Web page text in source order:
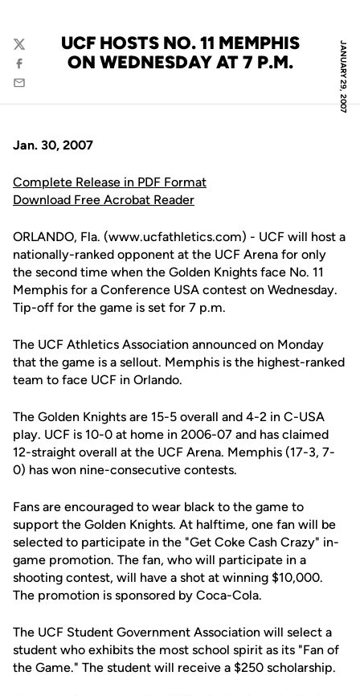
JANUARY 29, 2007
UCF HOSTS NO. 11 MEMPHIS
ON WEDNESDAY AT 7 P.M.
Twitter
Facebook
Email
Jan. 30, 2007
Complete Release in PDF Format
Download Free Acrobat Reader
ORLANDO, Fla. (www.ucfathletics.com) - UCF will host a
nationally-ranked opponent at the UCF Arena for only
the second time when the Golden Knights face No. 11
Memphis for a Conference USA contest on Wednesday.
Tip-off for the game is set for 7 p.m.
The UCF Athletics Association announced on Monday
that the game is a sellout. Memphis is the highest-ranked
team to face UCF in Orlando.
The Golden Knights are 15-5 overall and 4-2 in C-USA
play. UCF is 10-0 at home in 2006-07 and has claimed
12-straight overall at the UCF Arena. Memphis (17-3, 7-
0) has won nine-consecutive contests.
Fans are encouraged to wear black to the game to
support the Golden Knights. At halftime, one fan will be
selected to participate in the "Get Coke Cash Crazy" in-
game promotion. The fan, who will participate in a
shooting contest, will have a shot at winning $10,000.
The promotion is sponsored by Coca-Cola.
The UCF Student Government Association will select a
student who exhibits the most school spirit as its "Fan of
the Game." The student will receive a $250 scholarship.